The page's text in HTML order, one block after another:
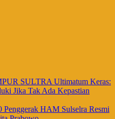
SULTRA Ultimatum Keras:
Jika Tak Ada Kepastian
Penggerak HAM Sulselra Resmi